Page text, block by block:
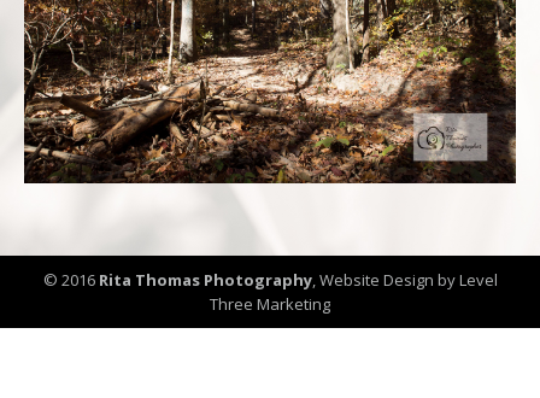
© 2016 Rita Thomas Photography,Website Design by Level
Three Marketing